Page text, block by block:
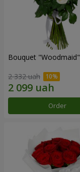
Bouquet "Woodmaid"
2 332 uah
Order